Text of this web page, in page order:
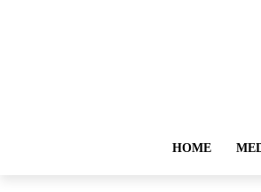
HOME